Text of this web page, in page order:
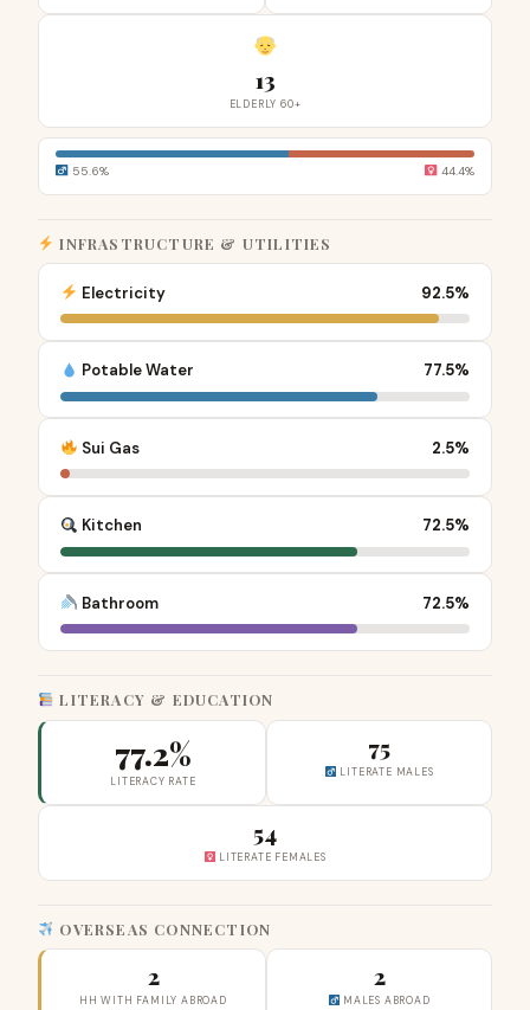
13
ELDERLY 60+
55.6% 44.4%
INFRASTRUCTURE & UTILITIES
Electricity 92.5%
Potable Water 77.5%
Sui Gas 2.5%
Kitchen 72.5%
Bathroom 72.5%
LITERACY & EDUCATION
77.2%
LITERACY RATE
75
LITERATE MALES
54
LITERATE FEMALES
OVERSEAS CONNECTION
2
HH WITH FAMILY ABROAD
2
MALES ABROAD